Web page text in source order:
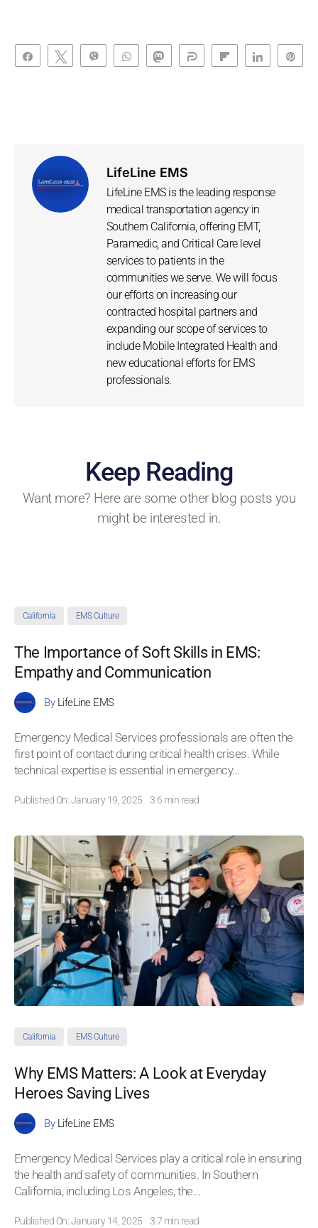
Share Tweet Vibe WhatsAppToot Share Flip Share
LifeLine EMS
LifeLine EMS is the leading response
medical transportation agency in
Southern California, offering EMT,
Paramedic, and Critical Care level
services to patients in the
communities we serve. We will focus
our efforts on increasing our
contracted hospital partners and
expanding our scope of services to
include Mobile Integrated Health and
new educational efforts for EMS
professionals.
Keep Reading
Want more? Here are some other blog posts you
might be interested in.
California EMS Culture
The Importance of Soft Skills in EMS:
Empathy and Communication
By LifeLine EMS
Emergency Medical Services professionals are often the
first point of contact during critical health crises. While
technical expertise is essential in emergency...
Published On: January 19, 2025 3.6 min read
California EMS Culture
Why EMS Matters: A Look at Everyday
Heroes Saving Lives
By LifeLine EMS
Emergency Medical Services play a critical role in ensuring
the health and safety of communities. In Southern
California, including Los Angeles, the...
Published On: January 14, 2025 3.7 min read